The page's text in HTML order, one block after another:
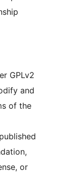
GPLv2
and
of the
or